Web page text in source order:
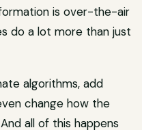
is over-the-air
do a lot more than just
algorithms, add
change how the
all of this happens